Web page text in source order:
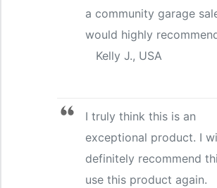
a community garage
would highly
Kelly J., USA
I truly think this is an
exceptional product. I
definitely recommend
use this product again.